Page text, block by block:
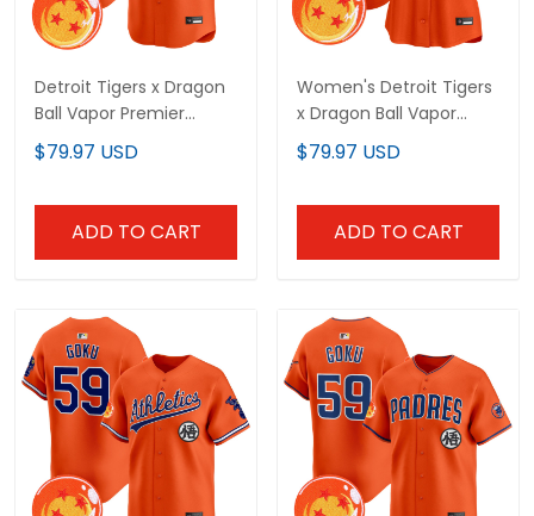
Detroit Tigers x Dragon
Ball Vapor Premier
Limited Custom Jersey
- All Stitched
$79.97 USD
ADD TO CART
Women's Detroit Tigers
x Dragon Ball Vapor
Premier Limited Jersey -
All Stitched
$79.97 USD
ADD TO CART